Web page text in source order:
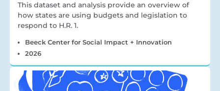
This dataset and analysis provide an overview of
how states are using budgets and legislation to
respond to H.R. 1.
Beeck Center for Social Impact + Innovation
2026